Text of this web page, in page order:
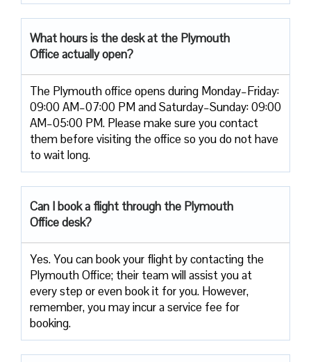
What hours is the desk at the Plymouth
Office actually open?
The Plymouth office opens during Monday–Friday:
09:00 AM–07:00 PM and Saturday–Sunday: 09:00
AM–05:00 PM. Please make sure you contact
them before visiting the office so you do not have
to wait long.
Can I book a flight through the Plymouth
Office desk?
Yes. You can book your flight by contacting the
Plymouth Office; their team will assist you at
every step or even book it for you. However,
remember, you may incur a service fee for
booking.